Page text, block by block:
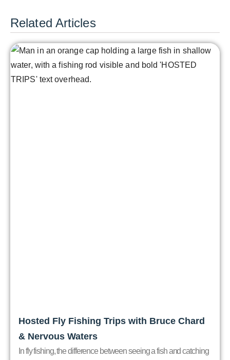
Related Articles
Hosted Fly Fishing Trips with Bruce Chard
& Nervous Waters
In fly fishing, the difference between seeing a fish and catching